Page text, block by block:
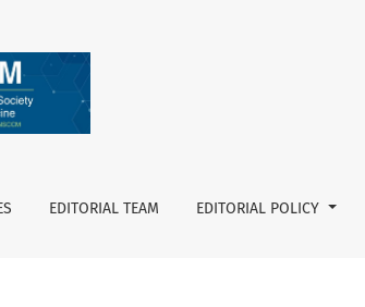
EDITORIAL TEAM EDITORIAL POLICY